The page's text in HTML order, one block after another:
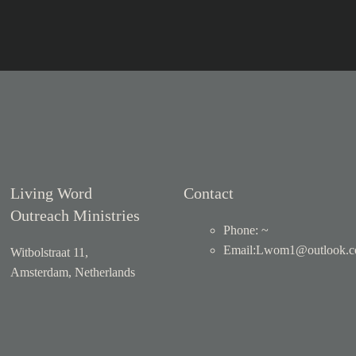
Living Word
Outreach Ministries
Witbolstraat 11,
Amsterdam, Netherlands
Contact
Phone: ~
Email: